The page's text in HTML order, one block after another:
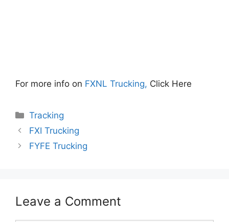
For more info on FXNL Trucking, Click Here
Categories
Tracking
FXI Trucking
FYFE Trucking
Leave a Comment